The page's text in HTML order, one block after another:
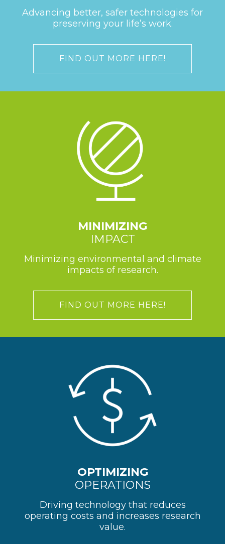
Advancing better, safer technologies for
preserving your life’s work.
FIND OUT MORE HERE!
MINIMIZING
IMPACT
Minimizing environmental and climate
impacts of research.
FIND OUT MORE HERE!
OPTIMIZING
OPERATIONS
Driving technology that reduces
operating costs and increases research
value.